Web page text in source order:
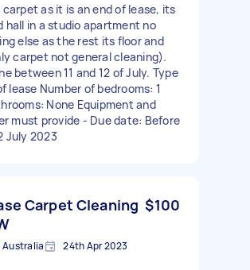
carpet as it is an end of lease, its
hall in a studio apartment no
else as the rest its floor and
carpet not general cleaning).
between 11 and 12 of July. Type
lease Number of bedrooms: 1
None Equipment and
must provide - Due date: Before
July 2023
Carpet Cleaning $100
Australia 24th Apr 2023